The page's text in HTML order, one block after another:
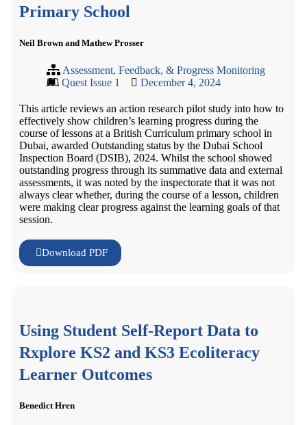
Primary School
Neil Brown and Mathew Prosser
Assessment, Feedback, & Progress Monitoring
Quest Issue 1
December 4, 2024
This article reviews an action research pilot study into how to
effectively show children’s learning progress during the
course of lessons at a British Curriculum primary school in
Dubai, awarded Outstanding status by the Dubai School
Inspection Board (DSIB), 2024. Whilst the school showed
outstanding progress through its summative data and external
assessments, it was noted by the inspectorate that it was not
always clear whether, during the course of a lesson, children
were making clear progress against the learning goals of that
session.
Download PDF
Using Student Self-Report Data to
Rxplore KS2 and KS3 Ecoliteracy
Learner Outcomes
Benedict Hren